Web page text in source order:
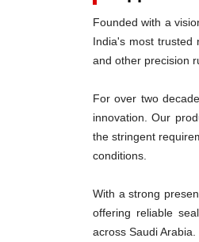
Founded with a
India's most trusted
and other precision
For over two
innovation. Our
the stringent
conditions.
With a strong
offering reliable
across Saudi Arabia.